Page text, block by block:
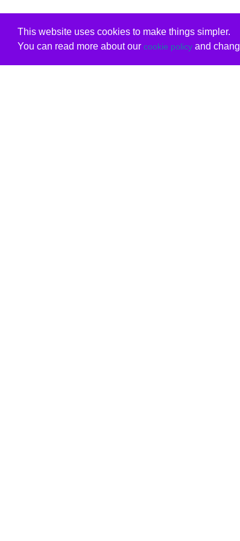
This website uses cookies to make things simpler.
You can read more about our cookie policyand